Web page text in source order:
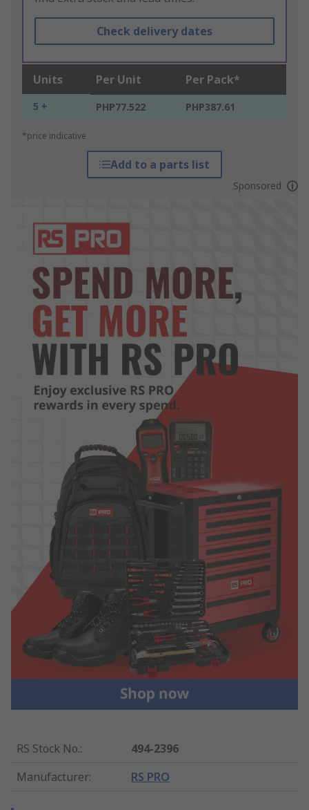
Check delivery dates
Units Per Unit Per Pack*
5 + PHP77.522 PHP387.61
*price indicative
Add to a parts list
Sponsored
RS Stock No.:
494-2396
Manufacturer: RS PRO